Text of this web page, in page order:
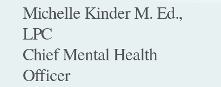
Michelle Kinder M. Ed.,
LPC
Chief Mental Health
Officer